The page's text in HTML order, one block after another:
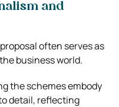
and
often serves as
business world.
the schemes embody
detail, reflecting